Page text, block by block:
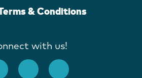
& Conditions
with us!